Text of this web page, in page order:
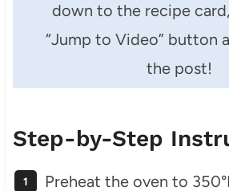
down to the recipe
“Jump to Video” button
the post!
Step-by-Step
Preheat the oven to